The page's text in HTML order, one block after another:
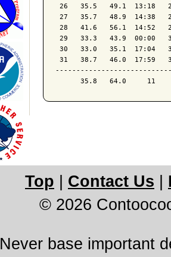
26   35.5   49.1  13:18
27   35.7   48.9  14:38
28   41.6   56.1  14:52
29   33.3   43.9  00:00
30   33.0   35.1  17:04
31   38.7   46.0  17:59
Top Contact Us
© 2026
Never base important